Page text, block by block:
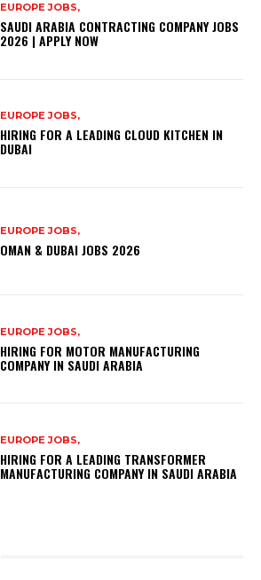
EUROPE JOBS,
SAUDI ARABIA CONTRACTING COMPANY JOBS
2026 | APPLY NOW
EUROPE JOBS,
HIRING FOR A LEADING CLOUD KITCHEN IN
DUBAI
EUROPE JOBS,
OMAN & DUBAI JOBS 2026
EUROPE JOBS,
HIRING FOR MOTOR MANUFACTURING
COMPANY IN SAUDI ARABIA
EUROPE JOBS,
HIRING FOR A LEADING TRANSFORMER
MANUFACTURING COMPANY IN SAUDI ARABIA